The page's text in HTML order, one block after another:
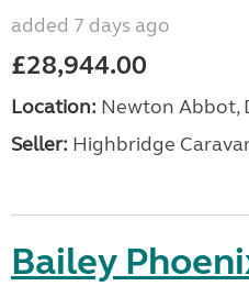
added 7 days ago
£28,944.00
Location: Newton Abbot,
Seller: Highbridge
Bailey